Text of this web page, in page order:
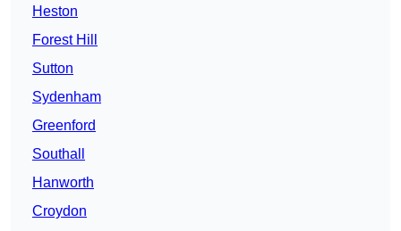
Heston
Forest Hill
Sutton
Sydenham
Greenford
Southall
Hanworth
Croydon